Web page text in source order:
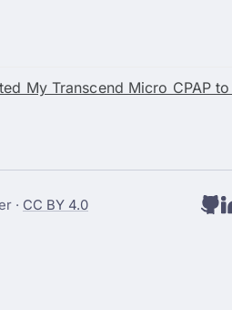
My Transcend Micro CPAP
· CC BY 4.0